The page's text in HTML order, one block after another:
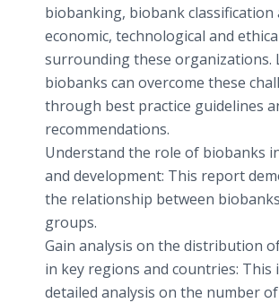
biobanking, biobank classification
economic, technological and
surrounding these organizations.
biobanks can overcome these
through best practice guidelines
recommendations.
Understand the role of biobanks
and development: This report
the relationship between
groups.
Gain analysis on the distribution
in key regions and countries: This
detailed analysis on the number